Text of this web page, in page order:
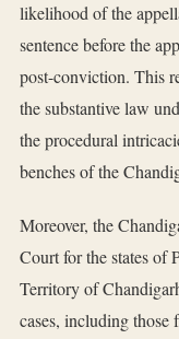
likelihood of the
sentence before the
post-conviction. This
the substantive law
the procedural
benches of the
Moreover, the
Court for the states of
Territory of
cases, including